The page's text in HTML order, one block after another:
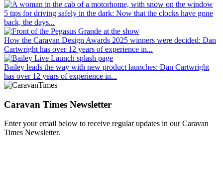
5 tips for driving safely in the dark: Now that the clocks have gone
back, the days...
How the Caravan Design Awards 2025 winners were decided: Dan
Cartwright has over 12 years of experience in...
Bailey leads the way with new product launches: Dan Cartwright
has over 12 years of experience in...
Caravan Times Newsletter
Enter your email below to receive regular updates in our Caravan
Times Newsletter.